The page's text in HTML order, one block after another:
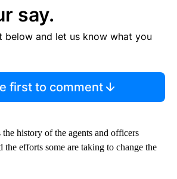
say.
below and let us know what you
first to comment
the history of the agents and officers
the efforts some are taking to change the